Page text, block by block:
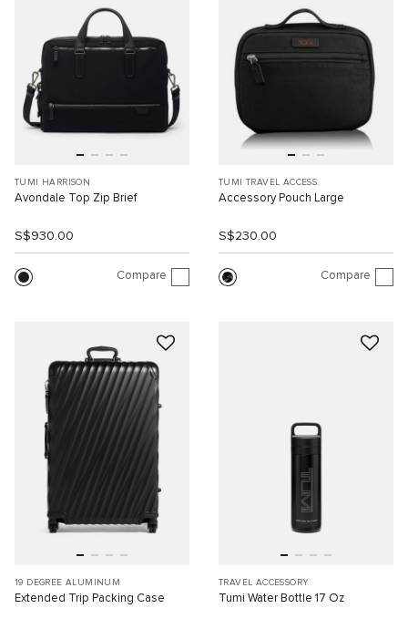
TUMI HARRISON
Avondale Top Zip Brief
S$930.00
Compare
TUMI TRAVEL ACCESS.
Accessory Pouch Large
S$230.00
Compare
19 DEGREE ALUMINUM
Extended Trip Packing Case
TRAVEL ACCESSORY
Tumi Water Bottle 17 Oz